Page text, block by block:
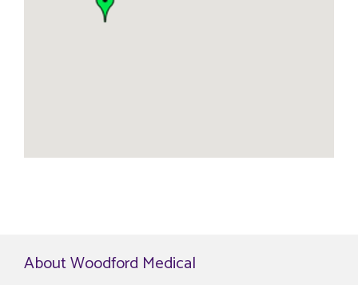
About Woodford Medical